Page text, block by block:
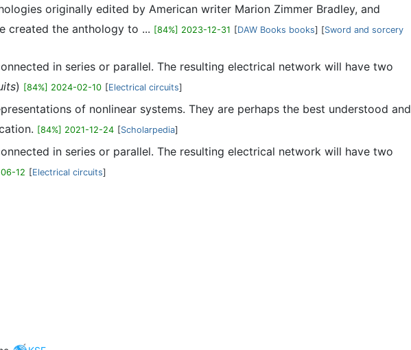
originally edited by American writer Marion Zimmer Bradley, and
created the anthology to ... [84%] 2023-12-31 [DAW Books books] [Sword and sorcery
in series or parallel. The resulting electrical network will have two
) [84%] 2024-02-10 [Electrical circuits]
of nonlinear systems. They are perhaps the best understood and
[84%] 2021-12-24 [Scholarpedia]
in series or parallel. The resulting electrical network will have two
12 [Electrical circuits]